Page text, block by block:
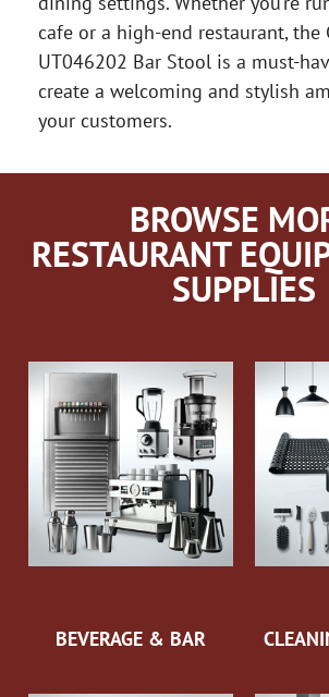
cafe or a high-end restaurant, the
UT046202 Bar Stool is a must-
create a welcoming and stylish
your customers.
BROWSE
RESTAURANT
SUPPLIES
BEVERAGE & BAR